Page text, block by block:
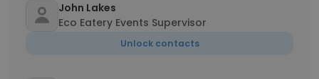
John Lakes
Eco Eatery Events Supervisor
Unlock contacts